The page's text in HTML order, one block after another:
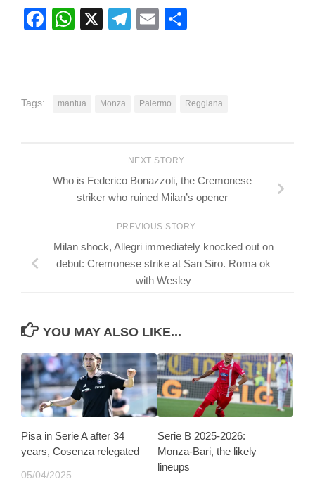
Facebook
WhatsApp
X Telegram
Email
Tags: mantua Monza Palermo Reggiana
NEXT STORY
Who is Federico Bonazzoli, the Cremonese
striker who ruined Milan’s opener
PREVIOUS STORY
Milan shock, Allegri immediately knocked out on
debut: Cremonese strike at San Siro. Roma ok
with Wesley
YOU MAY ALSO LIKE...
Pisa in Serie A after 34
years, Cosenza relegated
05/04/2025
Serie B 2025-2026:
Monza-Bari, the likely
lineups